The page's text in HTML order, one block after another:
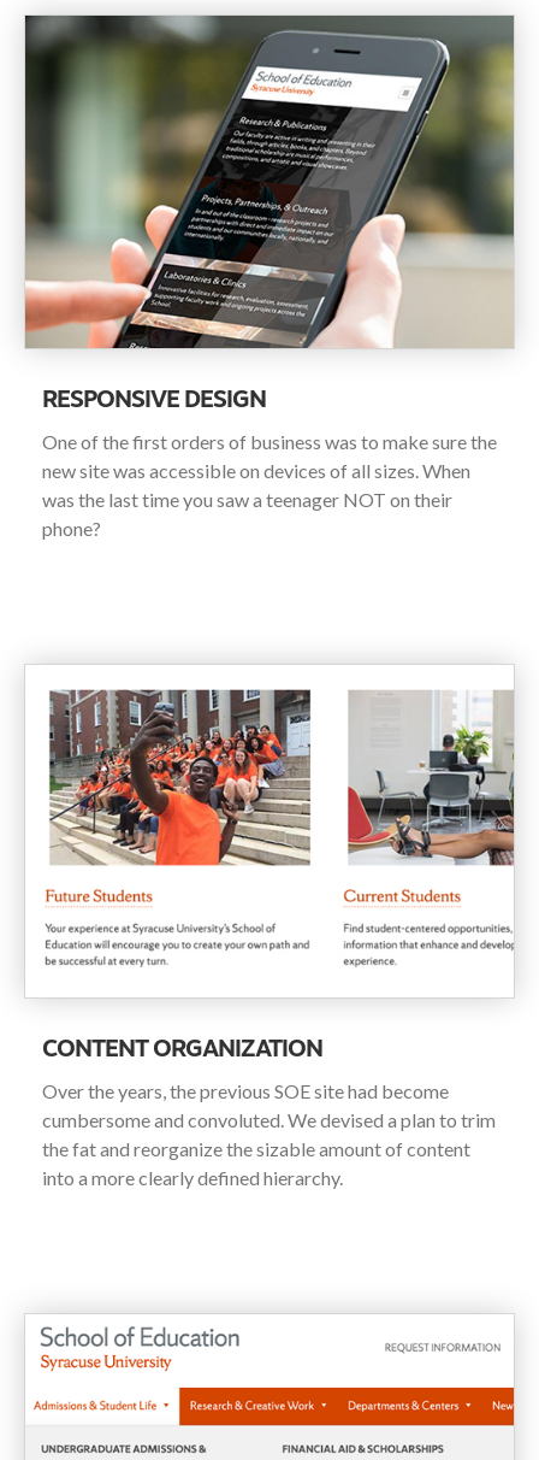
RESPONSIVE DESIGN
One of the first orders of business was to make sure the
new site was accessible on devices of all sizes. When
was the last time you saw a teenager NOT on their
phone?
CONTENT ORGANIZATION
Over the years, the previous SOE site had become
cumbersome and convoluted. We devised a plan to trim
the fat and reorganize the sizable amount of content
into a more clearly defined hierarchy.